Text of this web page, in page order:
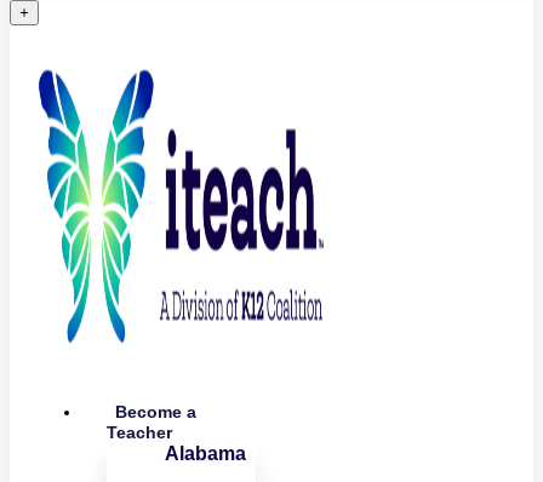
+
Become a
Teacher
Alabama